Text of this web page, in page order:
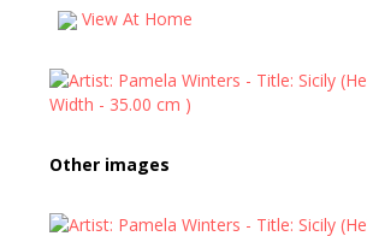
View At Home
Other images